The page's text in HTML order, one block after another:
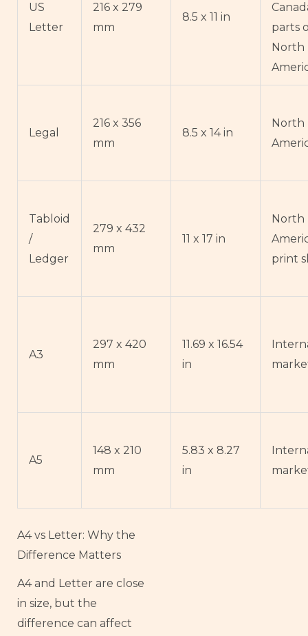
US
Letter
216 x 279
mm
8.5 x 11 in
parts
North
Legal
216 x 356
mm
8.5 x 14 in
North
Tabloid
/
Ledger
279 x 432
mm
11 x 17 in
North
print
A3
297 x 420
mm
11.69 x 16.54
in
A5
148 x 210
mm
5.83 x 8.27
in
A4 vs Letter: Why the
Difference Matters
A4 and Letter are close
in size, but the
difference can affect